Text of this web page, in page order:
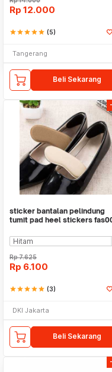
Rp 12.000
starstarstarstarstar (5)
Tangerang
Beli Sekarang
sticker bantalan pelindung
tumit pad heel stickers
Rp7.625
Rp 6.100
starstarstarstarstar (3)
DKI Jakarta
Beli Sekarang